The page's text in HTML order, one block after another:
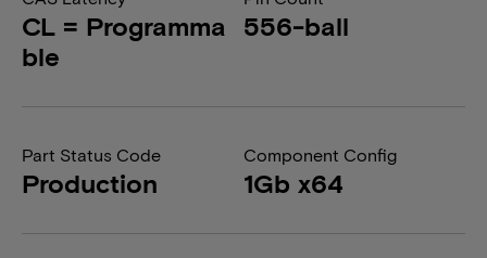
CL = Programma
ble
556-ball
Part Status Code
Production
Component Config
1Gb x64